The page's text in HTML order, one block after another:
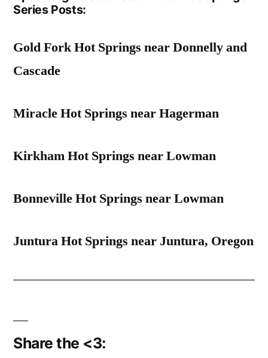
Series Posts:
Gold Fork Hot Springs near Donnelly and
Cascade
Miracle Hot Springs near Hagerman
Kirkham Hot Springs near Lowman
Bonneville Hot Springs near Lowman
Juntura Hot Springs near Juntura, Oregon
Share the <3: